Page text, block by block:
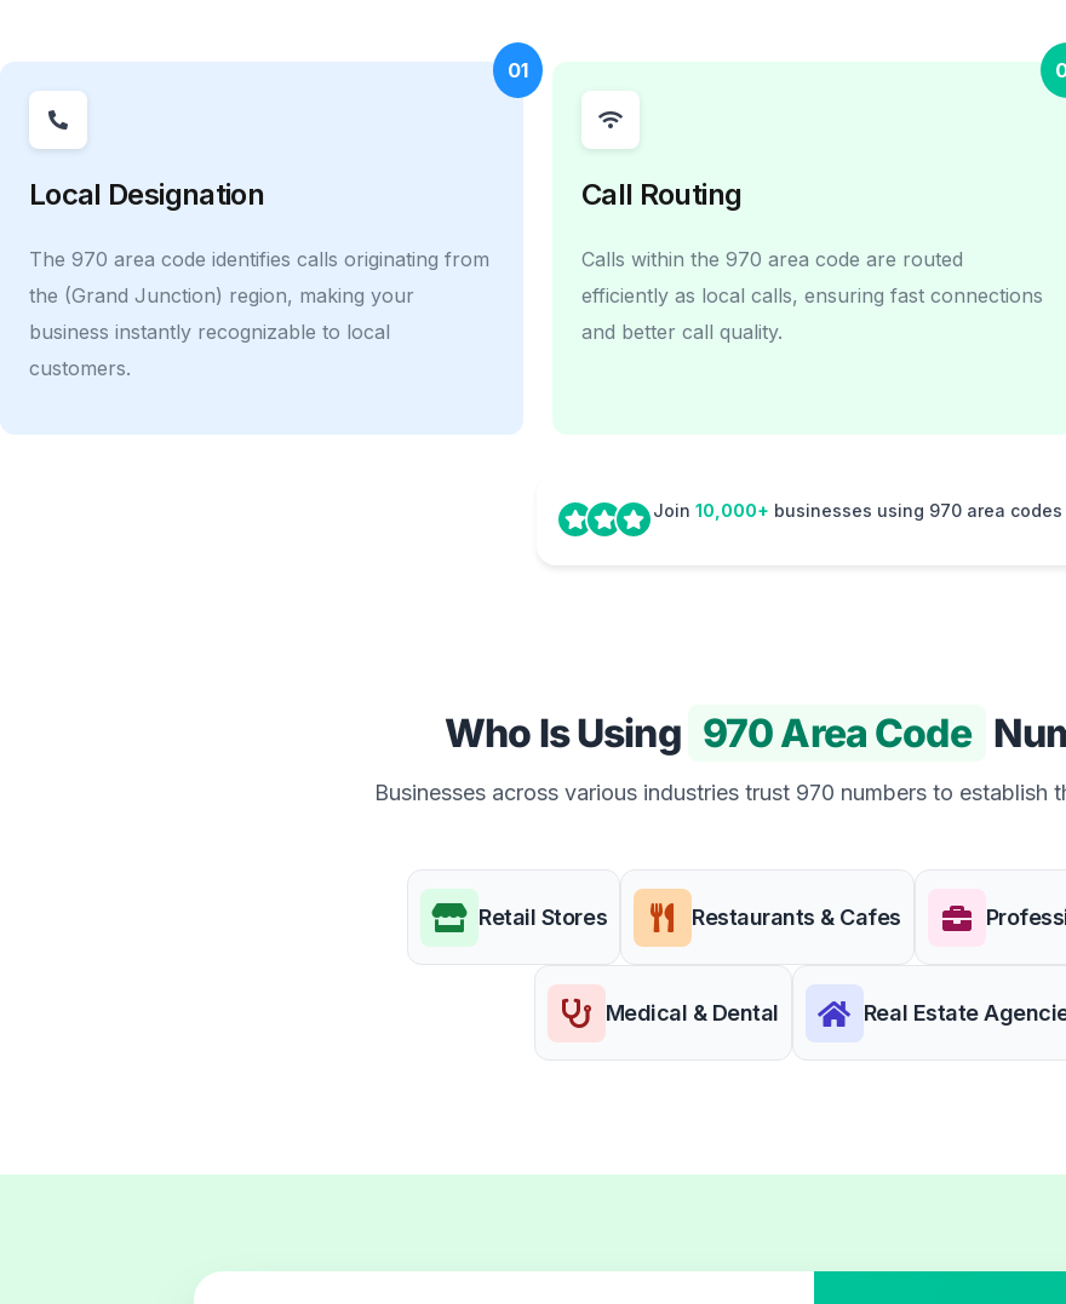
01
Local Designation
The 970 area code identifies calls originating from
the (Grand Junction) region, making your
business instantly recognizable to local
customers.
Call Routing
Calls within the 970 area code are routed
efficiently as local calls, ensuring fast connections
and better call quality.
Join 10,000+ businesses using 970 area codes
Who Is Using 970 Area Code
Businesses across various industries trust 970 numbers to establish
Retail Stores Restaurants & Cafes
Medical & Dental Real Estate